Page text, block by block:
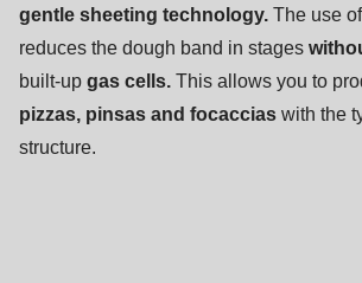
null
parameter
($string)
gentle sheeting technology. The use
reduces the dough band in stages
built-up gas cells. This allows you to
pizzas, pinsas and focaccias with the
structure.